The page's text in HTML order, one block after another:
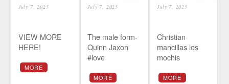
July 7, 2025
VIEW MORE
HERE!
MORE
July 7, 2025
The male form-
Quinn Jaxon
#love
MORE
July 7, 2025
Christian
mancillas los
mochis
MORE